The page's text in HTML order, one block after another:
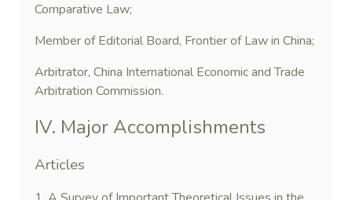
Comparative Law;
Member of Editorial Board, Frontier of Law in China;
Arbitrator, China International Economic and Trade
Arbitration Commission.
IV. Major Accomplishments
Articles